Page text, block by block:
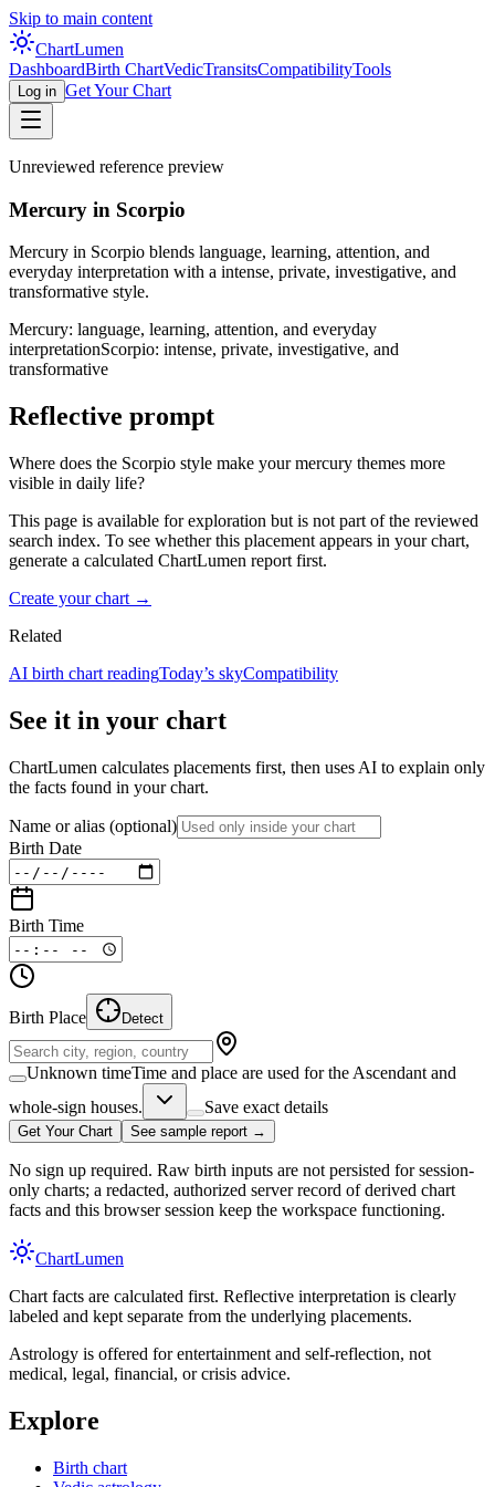
Skip to main content
ChartLumen
DashboardBirth ChartVedicTransitsCompatibilityTools
Log in Get Your Chart
Unreviewed reference preview
Mercury in Scorpio
Mercury in Scorpio blends language, learning, attention, and
everyday interpretation with a intense, private, investigative, and
transformative style.
Mercury: language, learning, attention, and everyday
interpretationScorpio: intense, private, investigative, and
transformative
Reflective prompt
Where does the Scorpio style make your mercury themes more
visible in daily life?
This page is available for exploration but is not part of the reviewed
search index. To see whether this placement appears in your chart,
generate a calculated ChartLumen report first.
Create your chart →
Related
AI birth chart readingToday’s skyCompatibility
See it in your chart
ChartLumen calculates placements first, then uses AI to explain only
the facts found in your chart.
Name or alias (optional)
Birth Date
Birth Time
Birth Place Detect
Unknown timeTime and place are used for the Ascendant and
whole-sign houses.
Save exact details
Get Your Chart See sample report →
No sign up required. Raw birth inputs are not persisted for session-
only charts; a redacted, authorized server record of derived chart
facts and this browser session keep the workspace functioning.
ChartLumen
Chart facts are calculated first. Reflective interpretation is clearly
labeled and kept separate from the underlying placements.
Astrology is offered for entertainment and self-reflection, not
medical, legal, financial, or crisis advice.
Explore
Birth chart